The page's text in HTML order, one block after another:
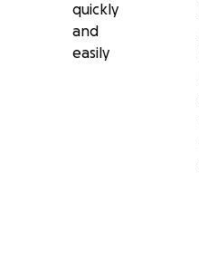
quickly
and
easily